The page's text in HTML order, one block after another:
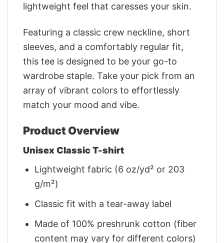
lightweight feel that caresses your skin.
Featuring a classic crew neckline, short
sleeves, and a comfortably regular fit,
this tee is designed to be your go-to
wardrobe staple. Take your pick from an
array of vibrant colors to effortlessly
match your mood and vibe.
Product Overview
Unisex Classic T-shirt
Lightweight fabric (6 oz/yd² or 203
g/m²)
Classic fit with a tear-away label
Made of 100% preshrunk cotton (fiber
content may vary for different colors)